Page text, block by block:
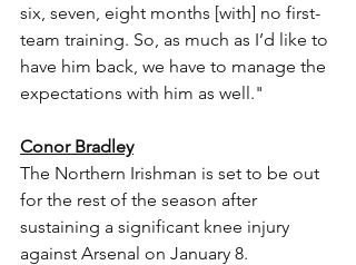
six, seven, eight months [with] no first-
team training. So, as much as I’d like to
have him back, we have to manage the
expectations with him as well."
Conor Bradley
The Northern Irishman is set to be out
for the rest of the season after
sustaining a significant knee injury
against Arsenal on January 8.